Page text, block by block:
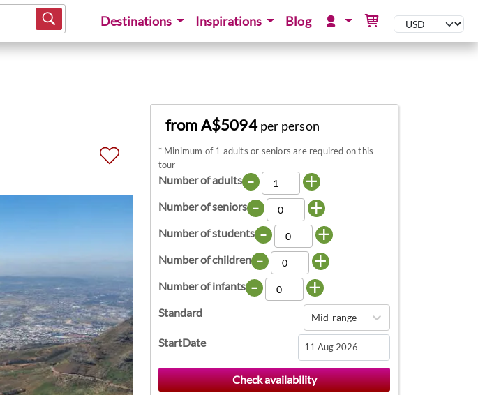
Destinations Inspirations Blog
from A$5094per person
* Minimum of 1 adults or seniors are required on this
tour
Number of adults - +
Number of seniors - +
Number of students - +
Number of children - +
Number of infants - +
Standard Mid-range
StartDate
Navigate
forward